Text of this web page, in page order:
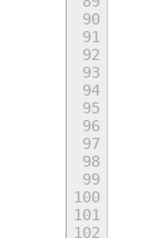
90
91
92
93
94
95
96
97
98
99
100
101
102